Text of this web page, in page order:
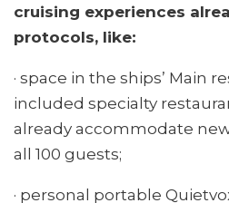
cruising experiences
protocols, like:
· space in the ships’ Main
included specialty
already accommodate
all 100 guests;
· personal portable